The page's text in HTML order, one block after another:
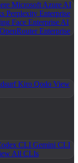
Microsoft Azure AI
Perplexity Enterprise
Face Enterprise AI
OpenRouter Enterprise
Kiro Qodo View
CLI Gemini CLI
All CLIs